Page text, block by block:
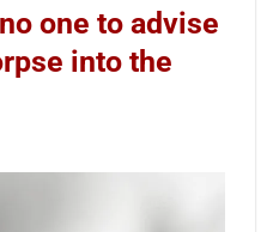
one to advise
into the